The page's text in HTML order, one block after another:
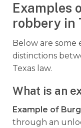
Examples
robbery in
Below are some
distinctions
Texas law.
What is an
Example of
through an